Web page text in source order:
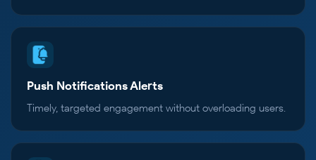
Push Notifications Alerts
Timely, targeted engagement without overloading users.